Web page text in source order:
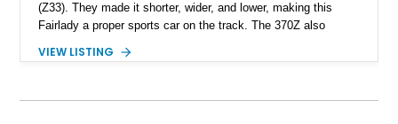
(Z33). They made it shorter, wider, and lower, making this
Fairlady a proper sports car on the track. The 370Z also
materials. It featured a front aluminum subframe, aluminum-
VIEW LISTING